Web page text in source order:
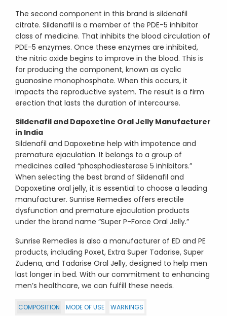
The second component in this brand is sildenafil
citrate. Sildenafil is a member of the PDE-5 inhibitor
class of medicine. That inhibits the blood circulation of
PDE-5 enzymes. Once these enzymes are inhibited,
the nitric oxide begins to improve in the blood. This is
for producing the component, known as cyclic
guanosine monophosphate. When this occurs, it
impacts the reproductive system. The result is a firm
erection that lasts the duration of intercourse.
Sildenafil and Dapoxetine Oral Jelly Manufacturer
in India
Sildenafil and Dapoxetine help with impotence and
premature ejaculation. It belongs to a group of
medicines called “phosphodiesterase 5 inhibitors.”
When selecting the best brand of Sildenafil and
Dapoxetine oral jelly, it is essential to choose a leading
manufacturer. Sunrise Remedies offers erectile
dysfunction and premature ejaculation products
under the brand name “Super P-Force Oral Jelly.”
Sunrise Remedies is also a manufacturer of ED and PE
products, including Poxet, Extra Super Tadarise, Super
Zudena, and Tadarise Oral Jelly, designed to help men
last longer in bed. With our commitment to enhancing
men’s healthcare, we can fulfill these needs.
COMPOSITION MODE OF USE WARNINGS